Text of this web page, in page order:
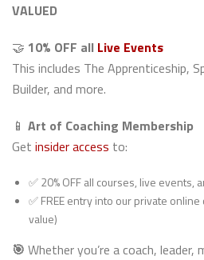
VALUED
🤝 10% OFF all Live Events
This includes The Apprenticeship,
Builder, and more.
📱 Art of Coaching Membership
Get insider access to:
✅ 20% OFF all courses, live events,
✅ FREE entry into our private
value)
🎯 Whether you’re a coach,